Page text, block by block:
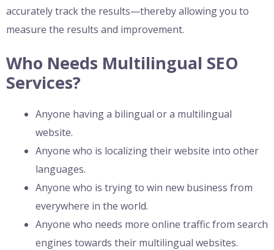
accurately track the results—thereby allowing you to
measure the results and improvement.
Who Needs Multilingual SEO
Services?
Anyone having a bilingual or a multilingual
website.
Anyone who is localizing their website into other
languages.
Anyone who is trying to win new business from
everywhere in the world.
Anyone who needs more online traffic from search
engines towards their multilingual websites.